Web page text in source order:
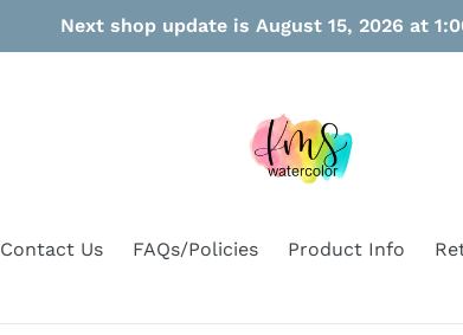
Next shop update is August 15, 2026 at
Contact Us FAQs/Policies Product Info